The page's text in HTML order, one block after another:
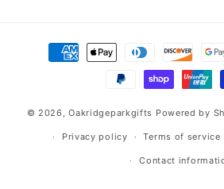
Payment
methods
© 2026,Oakridgeparkgifts Powered by
Privacy policy Terms of service
Contact